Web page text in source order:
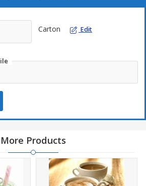
Carton Edit
More Products